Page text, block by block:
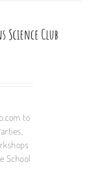
Science Club
to
School